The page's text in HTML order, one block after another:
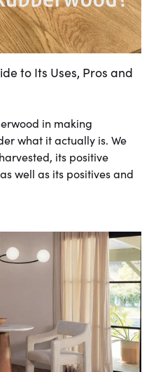
to Its Uses, Pros and
in making
what it actually is. We
its positive
well as its positives and